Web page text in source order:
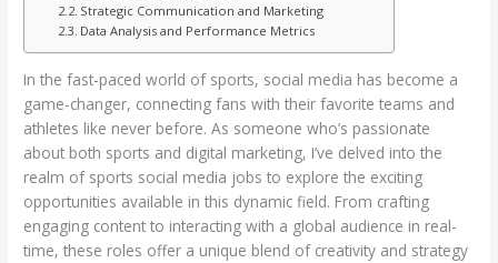
Strategic Communication and Marketing
Data Analysis and Performance Metrics
In the fast-paced world of sports, social media has become a
game-changer, connecting fans with their favorite teams and
athletes like never before. As someone who’s passionate
about both sports and digital marketing, I’ve delved into the
realm of sports social media jobs to explore the exciting
opportunities available in this dynamic field. From crafting
engaging content to interacting with a global audience in real-
time, these roles offer a unique blend of creativity and strategy